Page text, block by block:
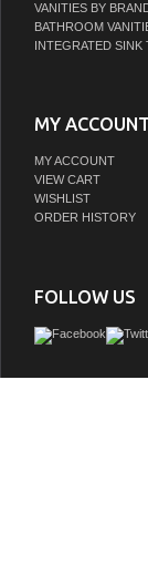
VANITIES BY
BATHROOM
INTEGRATED SINK
MY ACCOUNT
MY ACCOUNT
VIEW CART
WISHLIST
ORDER HISTORY
FOLLOW US